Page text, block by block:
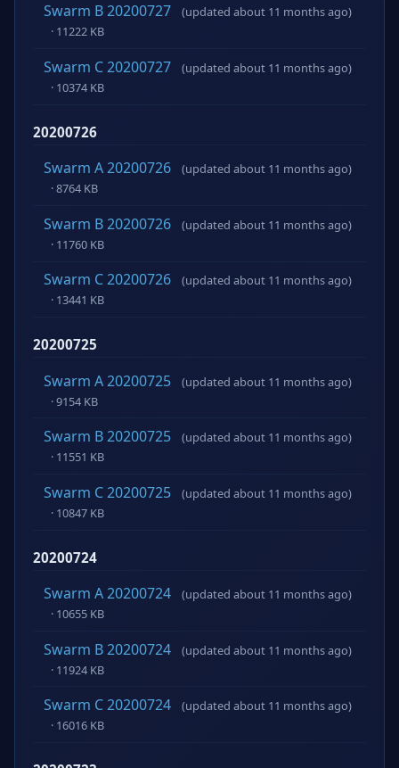
Swarm B 20200727
(updated about 11 months ago)
· 11222 KB
Swarm C 20200727
(updated about 11 months ago)
· 10374 KB
20200726
Swarm A 20200726
(updated about 11 months ago)
· 8764 KB
Swarm B 20200726
(updated about 11 months ago)
· 11760 KB
Swarm C 20200726
(updated about 11 months ago)
· 13441 KB
20200725
Swarm A 20200725
(updated about 11 months ago)
· 9154 KB
Swarm B 20200725
(updated about 11 months ago)
· 11551 KB
Swarm C 20200725
(updated about 11 months ago)
· 10847 KB
20200724
Swarm A 20200724
(updated about 11 months ago)
· 10655 KB
Swarm B 20200724
(updated about 11 months ago)
· 11924 KB
Swarm C 20200724
(updated about 11 months ago)
· 16016 KB